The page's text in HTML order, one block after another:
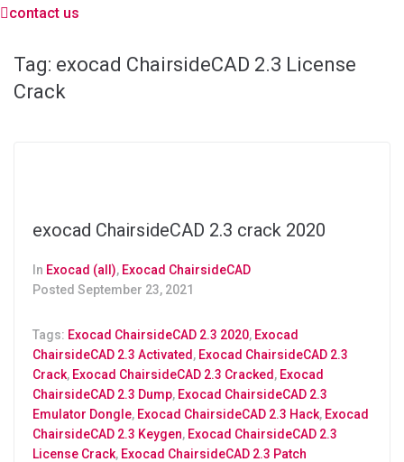
contact us
Tag: exocad ChairsideCAD 2.3 License
Crack
exocad ChairsideCAD 2.3 crack 2020
In Exocad (all), Exocad ChairsideCAD
Posted September 23, 2021
Tags: Exocad ChairsideCAD 2.3 2020, Exocad
ChairsideCAD 2.3 Activated, Exocad ChairsideCAD 2.3
Crack, Exocad ChairsideCAD 2.3 Cracked, Exocad
ChairsideCAD 2.3 Dump, Exocad ChairsideCAD 2.3
Emulator Dongle, Exocad ChairsideCAD 2.3 Hack, Exocad
ChairsideCAD 2.3 Keygen, Exocad ChairsideCAD 2.3
License Crack, Exocad ChairsideCAD 2.3 Patch